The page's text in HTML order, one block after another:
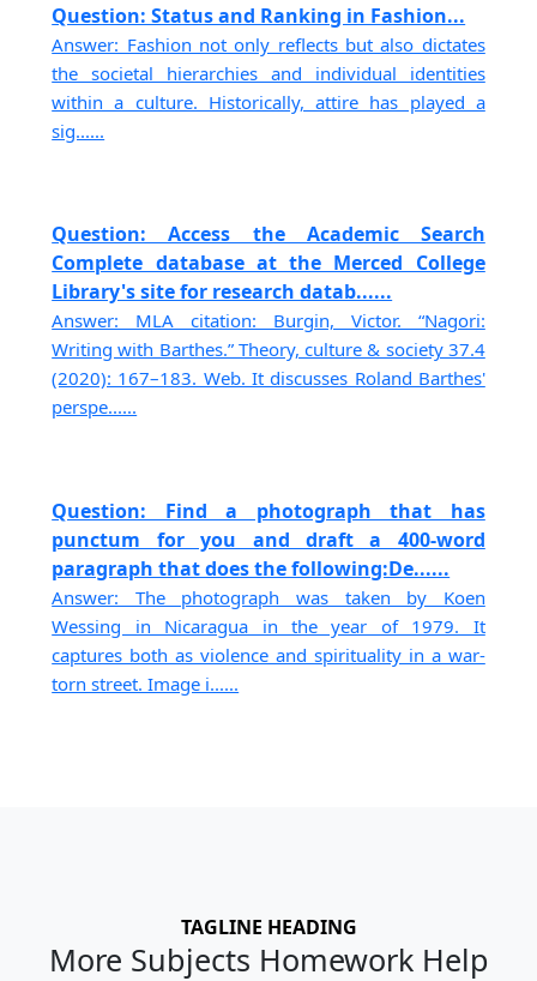
Question: Status and Ranking in Fashion...
Answer: Fashion not only reflects but also dictates
the societal hierarchies and individual identities
within a culture. Historically, attire has played a
sig......
Question: Access the Academic Search
Complete database at the Merced College
Library's site for research datab......
Answer: MLA citation: Burgin, Victor. “Nagori:
Writing with Barthes.” Theory, culture & society 37.4
(2020): 167–183. Web. It discusses Roland Barthes'
perspe......
Question: Find a photograph that has
punctum for you and draft a 400-word
paragraph that does the following:De......
Answer: The photograph was taken by Koen
Wessing in Nicaragua in the year of 1979. It
captures both as violence and spirituality in a war-
torn street. Image i......
TAGLINE HEADING
More Subjects Homework Help